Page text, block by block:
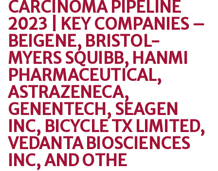
CARCINOMA PIPELINE
2023 | KEY COMPANIES –
BEIGENE, BRISTOL-
MYERS SQUIBB, HANMI
PHARMACEUTICAL,
ASTRAZENECA,
GENENTECH, SEAGEN
INC, BICYCLE TX LIMITED,
VEDANTA BIOSCIENCES
INC, AND OTHE